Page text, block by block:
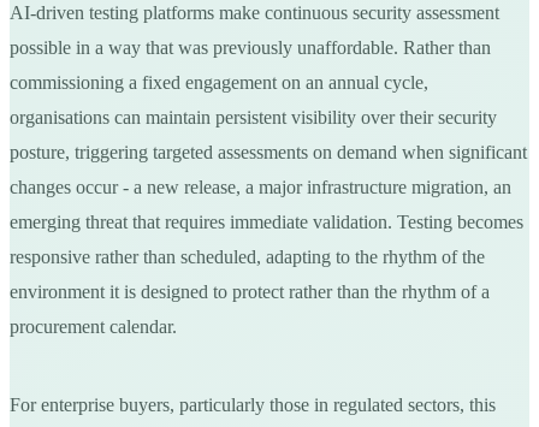
AI-driven testing platforms make continuous security assessment
possible in a way that was previously unaffordable. Rather than
commissioning a fixed engagement on an annual cycle,
organisations can maintain persistent visibility over their security
posture, triggering targeted assessments on demand when significant
changes occur - a new release, a major infrastructure migration, an
emerging threat that requires immediate validation. Testing becomes
responsive rather than scheduled, adapting to the rhythm of the
environment it is designed to protect rather than the rhythm of a
procurement calendar.
For enterprise buyers, particularly those in regulated sectors, this